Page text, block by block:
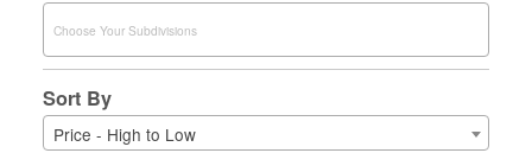
Sort By
Price - High to Low